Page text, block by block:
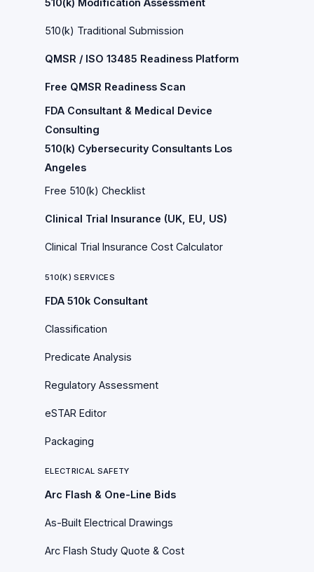
510(k) Modification Assessment
510(k) Traditional Submission
QMSR / ISO 13485 Readiness Platform
Free QMSR Readiness Scan
FDA Consultant & Medical Device
Consulting
510(k) Cybersecurity Consultants Los
Angeles
Free 510(k) Checklist
Clinical Trial Insurance (UK, EU, US)
Clinical Trial Insurance Cost Calculator
510(K) SERVICES
FDA 510k Consultant
Classification
Predicate Analysis
Regulatory Assessment
eSTAR Editor
Packaging
ELECTRICAL SAFETY
Arc Flash & One-Line Bids
As-Built Electrical Drawings
Arc Flash Study Quote & Cost